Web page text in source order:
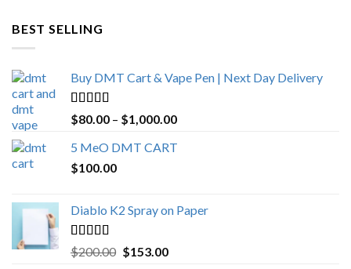
BEST SELLING
Buy DMT Cart & Vape Pen | Next Day Delivery
Rated4.89
out of 5
$80.00 – $1,000.00Price
5 MeO DMT CART
$100.00
Diablo K2 Spray on Paper
Rated4.25
out of 5
$200.00 Original
$153.00Current